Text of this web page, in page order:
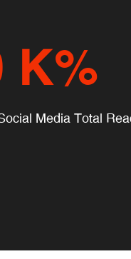
K%
Media Total